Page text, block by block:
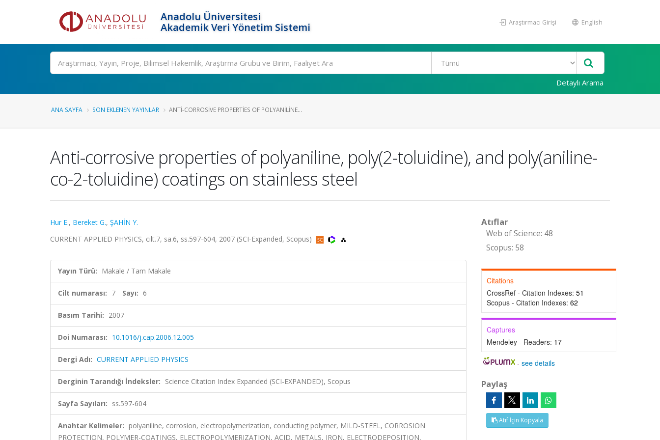
Anadolu Üniversitesi
Akademik Veri Yönetim Sistemi
Araştırmacı Girişi English
Ara
Detaylı Arama
ANA SAYFA SON EKLENEN YAYINLAR ANTI-CORROSIVE PROPERTIES OF POLYANILINE...
Anti-corrosive properties of polyaniline, poly(2-toluidine), and poly(aniline-
co-2-toluidine) coatings on stainless steel
Hur E., Bereket G., ŞAHİN Y.
CURRENT APPLIED PHYSICS, cilt.7, sa.6, ss.597-604, 2007 (SCI-Expanded, Scopus)
Yayın Türü: Makale / Tam Makale
Cilt numarası: 7 Sayı: 6
Basım Tarihi: 2007
Doi Numarası: 10.1016/j.cap.2006.12.005
Dergi Adı: CURRENT APPLIED PHYSICS
Derginin Tarandığı İndeksler: Science Citation Index Expanded (SCI-EXPANDED), Scopus
Sayfa Sayıları: ss.597-604
Anahtar Kelimeler: polyaniline, corrosion, electropolymerization, conducting polymer, MILD-STEEL, CORROSION
PROTECTION, POLYMER-COATINGS, ELECTROPOLYMERIZATION, ACID, METALS, IRON, ELECTRODEPOSITION,
Atıflar
Web of Science: 48
Scopus: 58
Citations
CrossRef - Citation Indexes: 51
Scopus - Citation Indexes: 62
Captures
Mendeley - Readers: 17
-see details
Paylaş
Atıf İçin Kopyala